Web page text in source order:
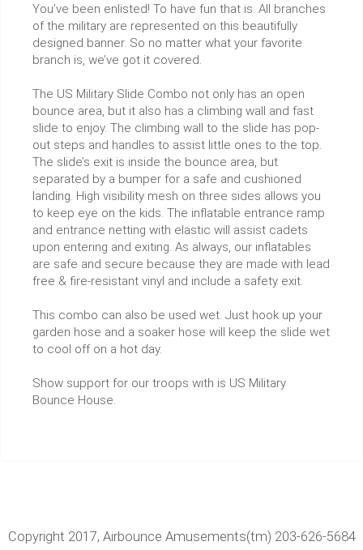
You’ve been enlisted! To have fun that is. All branches
of the military are represented on this beautifully
designed banner. So no matter what your favorite
branch is, we’ve got it covered.
The US Military Slide Combo not only has an open
bounce area, but it also has a climbing wall and fast
slide to enjoy. The climbing wall to the slide has pop-
out steps and handles to assist little ones to the top.
The slide’s exit is inside the bounce area, but
separated by a bumper for a safe and cushioned
landing. High visibility mesh on three sides allows you
to keep eye on the kids. The inflatable entrance ramp
and entrance netting with elastic will assist cadets
upon entering and exiting. As always, our inflatables
are safe and secure because they are made with lead
free & fire-resistant vinyl and include a safety exit.
This combo can also be used wet. Just hook up your
garden hose and a soaker hose will keep the slide wet
to cool off on a hot day.
Show support for our troops with is US Military
Bounce House.
Copyright 2017, Airbounce Amusements(tm) 203-626-5684